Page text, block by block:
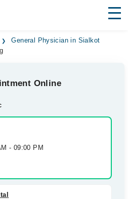
General Physician in Sialkot
Online
- 09:00 PM